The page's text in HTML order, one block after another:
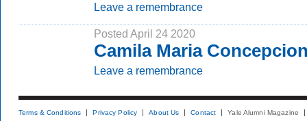
Leave a remembrance
Posted April 24 2020
Camila Maria Concepcion
Leave a remembrance
Terms & Conditions Privacy Policy About Us Contact Yale Alumni Magazine